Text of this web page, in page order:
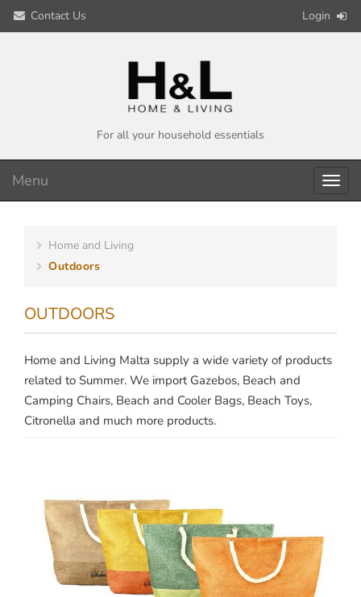
Contact Us Login
For all your household essentials
Menu
Home and Living
Outdoors
OUTDOORS
Home and Living Malta supply a wide variety of products
related to Summer. We import Gazebos, Beach and
Camping Chairs, Beach and Cooler Bags, Beach Toys,
Citronella and much more products.